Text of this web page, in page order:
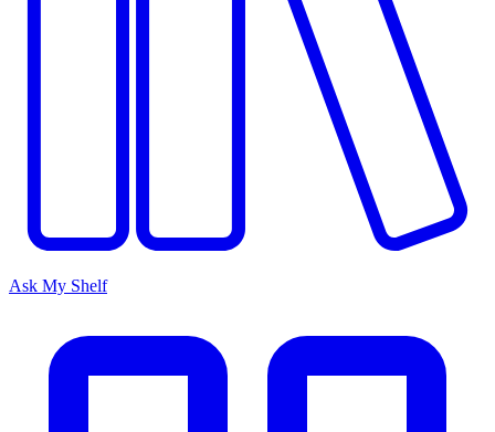
Ask My Shelf